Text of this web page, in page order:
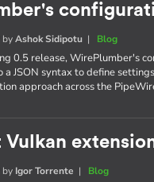
byAshok Sidipotu | Blog
0.5 release, WirePlumber's
JSON syntax to define
approach across the
by Igor Torrente | Blog